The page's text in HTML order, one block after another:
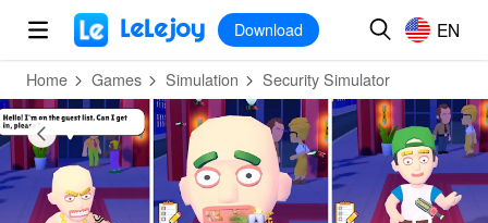
MOD
Download EN
Home Games Simulation Security Simulator